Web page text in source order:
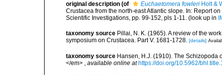
original description (of Euchaetomera fowleri Holt &
Crustacea from the north-east Atlantic slope. In: Report
Scientific Investigations, pp. 99-152, pls 1-11. (look up in
taxonomy source Pillai, N. K. (1965). A review of the
symposium on Crustacea. Part V. 1681-1728. [details]
taxonomy source Hansen, H.J. (1910). The Schizopoda
</em>
available online at https://doi.org/10.5962/